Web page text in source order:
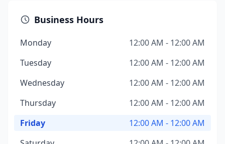
Business Hours
Monday
12:00 AM - 12:00 AM
Tuesday
12:00 AM - 12:00 AM
Wednesday
12:00 AM - 12:00 AM
Thursday
12:00 AM - 12:00 AM
Friday
12:00 AM - 12:00 AM